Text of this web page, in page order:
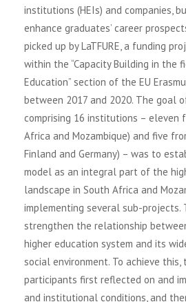
institutions (HEIs) and companies,
enhance graduates’ career
picked up by LaTFURE, a funding
within the “Capacity Building in the
Education” section of the EU
between 2017 and 2020. The goal
comprising 16 institutions – eleven
Africa and Mozambique) and five
Finland and Germany) – was to
model as an integral part of the
landscape in South Africa and
implementing several sub-projects.
strengthen the relationship
higher education system and its
social environment. To achieve this,
participants first reflected on and
and institutional conditions, and